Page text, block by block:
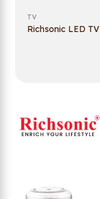
TV
Richsonic LED TV